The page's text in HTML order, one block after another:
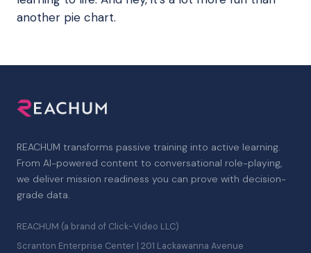
another pie chart.
REACHUM transforms passive training into active learning.
From AI-powered content to conversational role-playing,
we deliver mission readiness you can prove with decision-
grade data.
REACHUM (a brand of Click-Video LLC)
Scranton Enterprise Center | 201 Lackawanna Avenue